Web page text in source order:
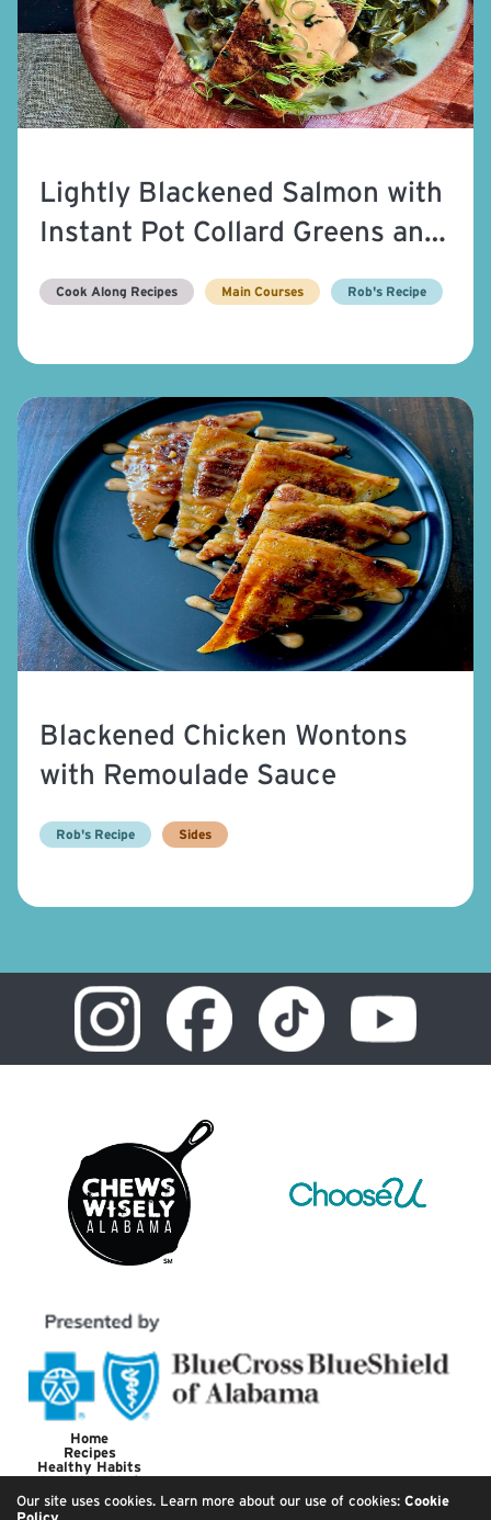
Lightly Blackened Salmon with
Instant Pot Collard Greens and
Yum-Yum Sauce
Cook Along Recipes Main Courses Rob's Recipe
Blackened Chicken Wontons
with Remoulade Sauce
Rob's Recipe Sides
Home
Recipes
Healthy Habits
Meet the Chef
About
Our site uses cookies. Learn more about our use of cookies: Cookie